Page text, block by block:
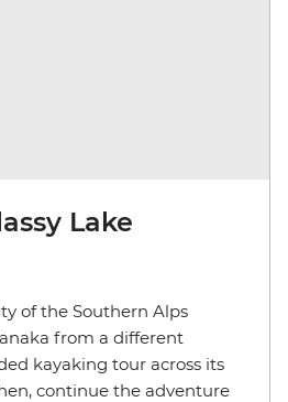
Lake
of the Southern Alps
from a different
kayaking tour across its
continue the adventure